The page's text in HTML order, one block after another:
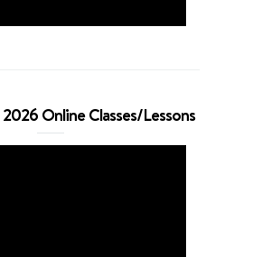
Online Classes/Lessons